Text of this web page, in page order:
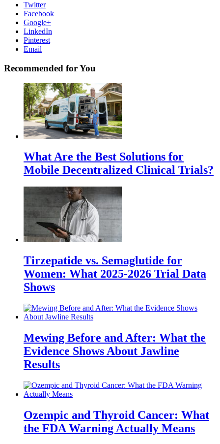
Twitter
Facebook
Google+
LinkedIn
Pinterest
Email
Recommended for You
What Are the Best Solutions for
Mobile Decentralized Clinical Trials?
Tirzepatide vs. Semaglutide for
Women: What 2025-2026 Trial Data
Shows
Mewing Before and After: What the
Evidence Shows About Jawline
Results
Ozempic and Thyroid Cancer: What
the FDA Warning Actually Means